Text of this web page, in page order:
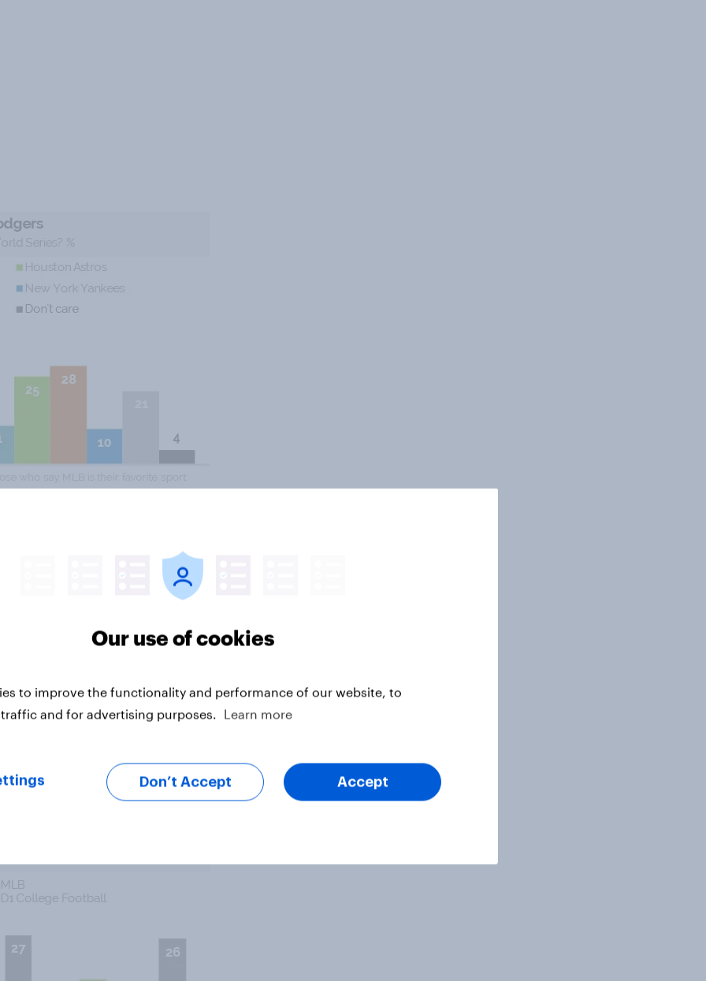
Major League Baseball as
with those who like
have something to do with
during the playing of the
positions from Democrats on
League Baseball overall, that’s
are more than twice as likely to
their favorite sport, while
say they don’t have a
Our use of cookies
to improve the functionality and performance of our website, to
and for advertising purposes.
Learn more
Don’t Accept Accept